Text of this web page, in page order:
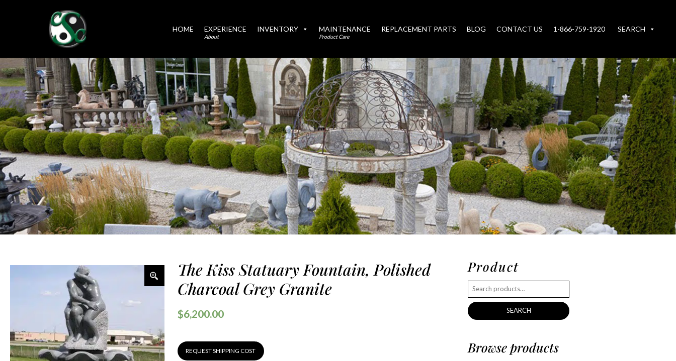
HOME EXPERIENCE
About
INVENTORY MAINTENANCE
Product Care
REPLACEMENT PARTS BLOG CONTACT US 1-866-759-1920 SEARCH
The Kiss Statuary Fountain, Polished
Charcoal Grey Granite
$6,200.00
REQUEST SHIPPING COST
Product
SEARCH
Browse products